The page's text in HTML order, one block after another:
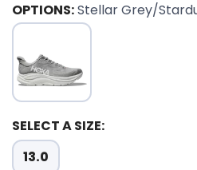
OPTIONS:Stellar Grey/
SELECT A SIZE:
13.0